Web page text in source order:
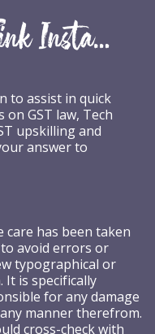
to assist in quick
on GST law, Tech
upskilling and
answer to
care has been taken
avoid errors or
typographical or
is specifically
for any damage
manner therefrom.
cross-check with